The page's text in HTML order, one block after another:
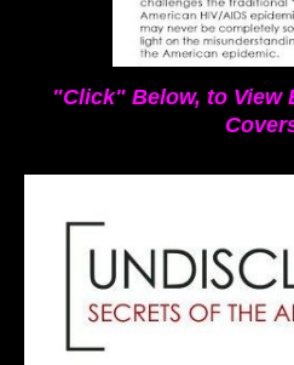
"Click" Below, to View